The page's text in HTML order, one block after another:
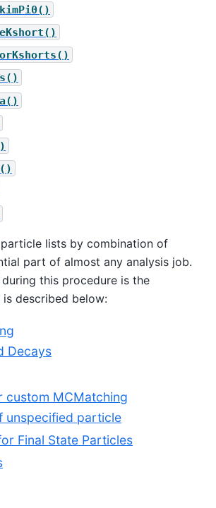
lists by combination of
part of almost any analysis job.
this procedure is the
is described below:
Decays
custom MCMatching
unspecified particle
Final State Particles